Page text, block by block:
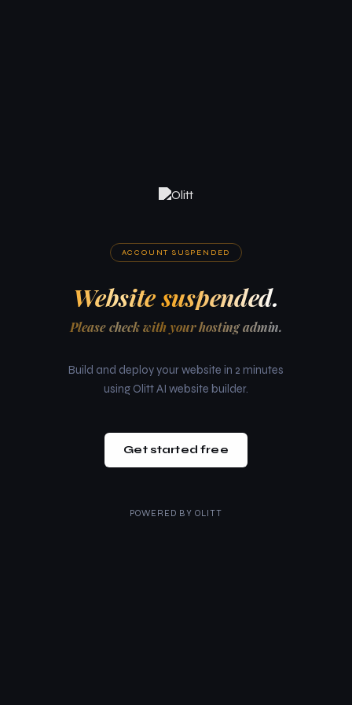
ACCOUNT SUSPENDED
Website suspended.
Please check with your hosting admin.
Build and deploy your website in 2 minutes
using Olitt AI website builder.
Get started free
POWERED BY OLITT